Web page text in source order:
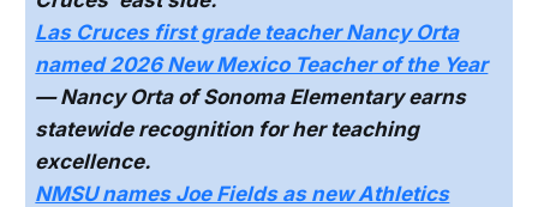
Las Cruces first grade teacher Nancy Orta
named 2026 New Mexico Teacher of the Year
— Nancy Orta of Sonoma Elementary earns
statewide recognition for her teaching
excellence.
NMSU names Joe Fields as new Athletics